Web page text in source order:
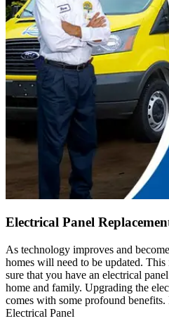
Electrical Panel
As technology improves and
homes will need to be updated. This
sure that you have an electrical
home and family. Upgrading the
comes with some profound
Electrical Panel